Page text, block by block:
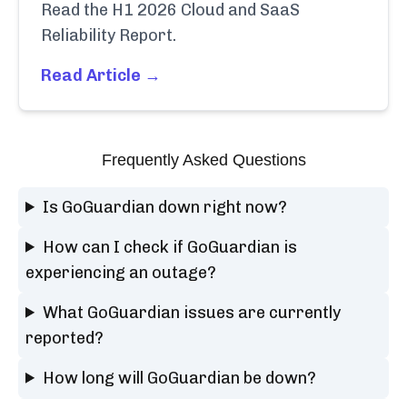
Read the H1 2026 Cloud and SaaS
Reliability Report.
Read Article →
Frequently Asked Questions
Is GoGuardian down right now?
How can I check if GoGuardian is
experiencing an outage?
What GoGuardian issues are currently
reported?
How long will GoGuardian be down?